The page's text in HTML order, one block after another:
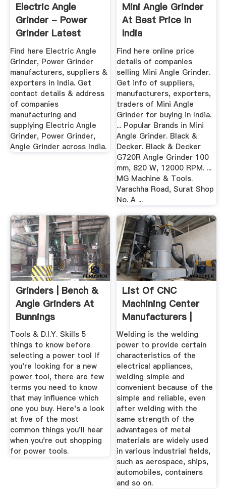
Electric Angle
Grinder - Power
Grinder Latest
Price ...
Find here Electric Angle
Grinder, Power Grinder
manufacturers, suppliers &
exporters in India. Get
contact details & address
of companies
manufacturing and
supplying Electric Angle
Grinder, Power Grinder,
Angle Grinder across India.
Mini Angle Grinder
At Best Price In
India
Find here online price
details of companies
selling Mini Angle Grinder.
Get info of suppliers,
manufacturers, exporters,
traders of Mini Angle
Grinder for buying in India.
... Popular Brands in Mini
Angle Grinder. Black &
Decker. Black & Decker
G720R Angle Grinder 100
mm, 820 W, 12000 RPM. ...
MG Machine & Tools.
Varachha Road, Surat Shop
No. A ...
Grinders | Bench &
Angle Grinders At
Bunnings
Warehouse
Tools & D.I.Y. Skills 5
things to know before
selecting a power tool If
you're looking for a new
power tool, there are few
terms you need to know
that may influence which
one you buy. Here's a look
at five of the most
common things you'll hear
when you're out shopping
for power tools.
List Of CNC
Machining Center
Manufacturers |
Wiki Machine
Welding is the welding
power to provide certain
characteristics of the
electrical appliances,
welding simple and
convenient because of the
simple and reliable, even
after welding with the
same strength of the
advantages of metal
materials are widely used
in various industrial fields,
such as aerospace, ships,
automobiles, containers
and so on.